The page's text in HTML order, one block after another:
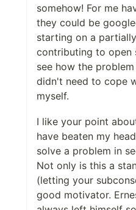
somehow! For me
they could be
starting on a
contributing to open
see how the
didn't need to cope
myself.
I like your point
have beaten my
solve a problem in
Not only is this a
(letting your
good motivator.